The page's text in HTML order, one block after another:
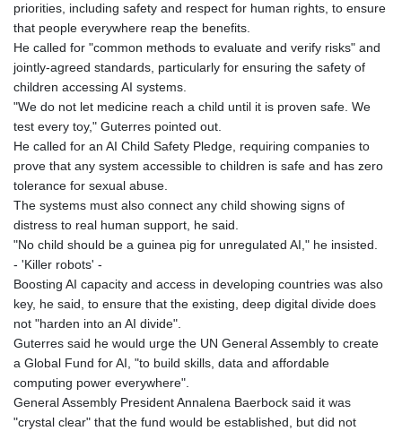
priorities, including safety and respect for human rights, to ensure
that people everywhere reap the benefits.
He called for "common methods to evaluate and verify risks" and
jointly-agreed standards, particularly for ensuring the safety of
children accessing AI systems.
"We do not let medicine reach a child until it is proven safe. We
test every toy," Guterres pointed out.
He called for an AI Child Safety Pledge, requiring companies to
prove that any system accessible to children is safe and has zero
tolerance for sexual abuse.
The systems must also connect any child showing signs of
distress to real human support, he said.
"No child should be a guinea pig for unregulated AI," he insisted.
- 'Killer robots' -
Boosting AI capacity and access in developing countries was also
key, he said, to ensure that the existing, deep digital divide does
not "harden into an AI divide".
Guterres said he would urge the UN General Assembly to create
a Global Fund for AI, "to build skills, data and affordable
computing power everywhere".
General Assembly President Annalena Baerbock said it was
"crystal clear" that the fund would be established, but did not